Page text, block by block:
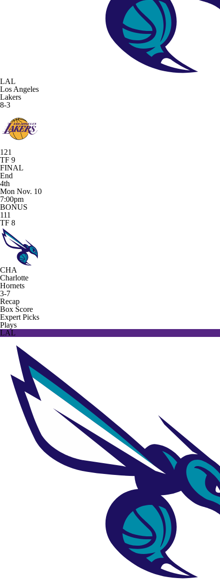
LAL
Los Angeles
Lakers
8-3
121
TF 9
FINAL
End
4th
Mon Nov. 10
7:00pm
BONUS
111
TF 8
CHA
Charlotte
Hornets
3-7
Recap
Box Score
Expert Picks
Plays
LAL